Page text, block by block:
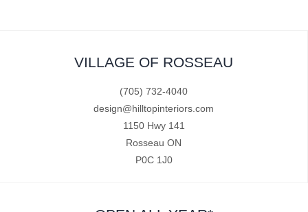
VILLAGE OF ROSSEAU
(705) 732-4040
design@hilltopinteriors.com
1150 Hwy 141
Rosseau ON
P0C 1J0